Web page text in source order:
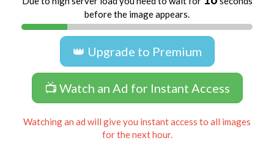
before the image appears.
👑 Upgrade to Premium
📺 Watch an Ad for Instant Access
Watching an ad will give you instant access to all images
for the next hour.